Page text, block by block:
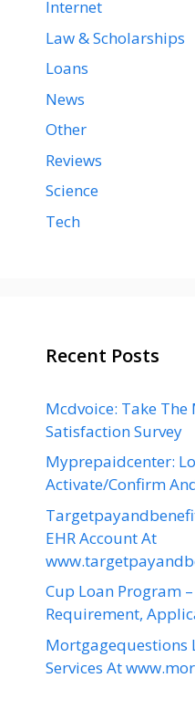
Internet
Law & Scholarships
Loans
News
Other
Reviews
Science
Tech
Recent Posts
Mcdvoice: Take
Satisfaction Survey
Myprepaidcenter:
Activate/Confirm
EHR Account At
Cup Loan Program
Requirement,
Mortgagequestions
Services At